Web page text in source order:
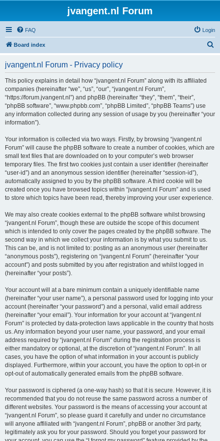
jvangent.nl Forum
FAQ Login
Board index
jvangent.nl Forum - Privacy policy
This policy explains in detail how “jvangent.nl Forum” along with its affiliated
companies (hereinafter “we”, “us”, “our”, “jvangent.nl Forum”,
“https://forum.jvangent.nl”) and phpBB (hereinafter “they”, “them”, “their”,
“phpBB software”, “www.phpbb.com”, “phpBB Limited”, “phpBB Teams”) use
any information collected during any session of usage by you (hereinafter “your
information”).
Your information is collected via two ways. Firstly, by browsing “jvangent.nl
Forum” will cause the phpBB software to create a number of cookies, which are
small text files that are downloaded on to your computer’s web browser
temporary files. The first two cookies just contain a user identifier (hereinafter
“user-id”) and an anonymous session identifier (hereinafter “session-id”),
automatically assigned to you by the phpBB software. A third cookie will be
created once you have browsed topics within “jvangent.nl Forum” and is used
to store which topics have been read, thereby improving your user experience.
We may also create cookies external to the phpBB software whilst browsing
“jvangent.nl Forum”, though these are outside the scope of this document
which is intended to only cover the pages created by the phpBB software. The
second way in which we collect your information is by what you submit to us.
This can be, and is not limited to: posting as an anonymous user (hereinafter
“anonymous posts”), registering on “jvangent.nl Forum” (hereinafter “your
account”) and posts submitted by you after registration and whilst logged in
(hereinafter “your posts”).
Your account will at a bare minimum contain a uniquely identifiable name
(hereinafter “your user name”), a personal password used for logging into your
account (hereinafter “your password”) and a personal, valid email address
(hereinafter “your email”). Your information for your account at “jvangent.nl
Forum” is protected by data-protection laws applicable in the country that hosts
us. Any information beyond your user name, your password, and your email
address required by “jvangent.nl Forum” during the registration process is
either mandatory or optional, at the discretion of “jvangent.nl Forum”. In all
cases, you have the option of what information in your account is publicly
displayed. Furthermore, within your account, you have the option to opt-in or
opt-out of automatically generated emails from the phpBB software.
Your password is ciphered (a one-way hash) so that it is secure. However, it is
recommended that you do not reuse the same password across a number of
different websites. Your password is the means of accessing your account at
“jvangent.nl Forum”, so please guard it carefully and under no circumstance
will anyone affiliated with “jvangent.nl Forum”, phpBB or another 3rd party,
legitimately ask you for your password. Should you forget your password for